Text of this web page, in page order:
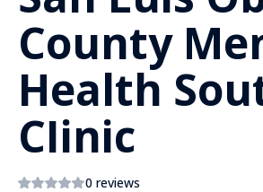
County
Health
CIinic
0 reviews